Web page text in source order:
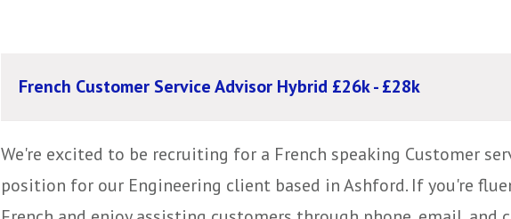
French Customer Service Advisor Hybrid £26k - £28k
We're excited to be recruiting for a French speaking Customer
position for our Engineering client based in Ashford. If you're